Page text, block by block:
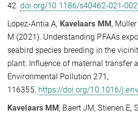
42.doi.org/10.1186/s40462-021-
Lopez-Antia A, Kavelaars MM,
M (2021). Understanding PFAAs
seabird species breeding in the
plant: Influence of maternal transfer
Environmental Pollution 271,
116355. https://doi.org/10.1016/
Kavelaars MM, Baert JM, Stienen E,